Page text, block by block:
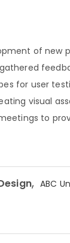
of
for user
visual
to
, ABC